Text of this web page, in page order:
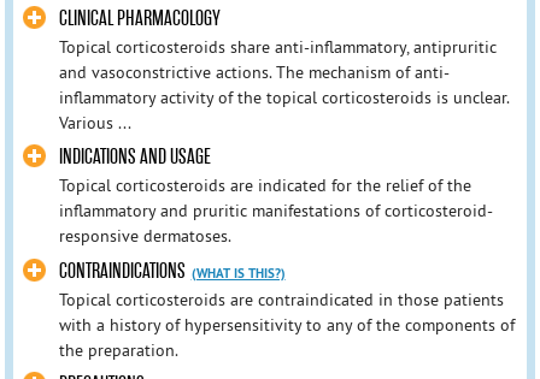
CLINICAL PHARMACOLOGY
Topical corticosteroids share anti-inflammatory, antipruritic
and vasoconstrictive actions. The mechanism of anti-
inflammatory activity of the topical corticosteroids is unclear.
Various ...
INDICATIONS AND USAGE
Topical corticosteroids are indicated for the relief of the
inflammatory and pruritic manifestations of corticosteroid-
responsive dermatoses.
CONTRAINDICATIONS (WHAT IS THIS?)
Topical corticosteroids are contraindicated in those patients
with a history of hypersensitivity to any of the components of
the preparation.